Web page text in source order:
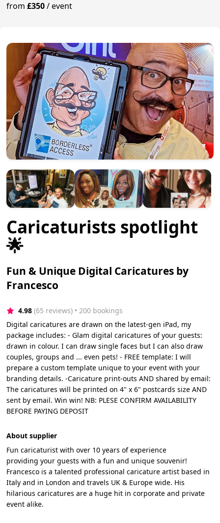
from£350/event
Caricaturists spotlight
🌟
Fun & Unique Digital Caricatures by
Francesco
4.98 (65 reviews) • 200 bookings
Digital caricatures are drawn on the latest-gen iPad, my
package includes: - Glam digital caricatures of your guests:
drawn in colour. I can draw single faces but I can also draw
couples, groups and ... even pets! - FREE template: I will
prepare a custom template unique to your event with your
branding details. -Caricature print-outs AND shared by email:
The caricatures will be printed on 4" x 6" postcards size AND
sent by email. Win win! NB: PLESE CONFIRM AVAILABILITY
BEFORE PAYING DEPOSIT
About supplier
Fun caricaturist with over 10 years of experience
providing your guests with a fun and unique souvenir!
Francesco is a talented professional caricature artist based in
Italy and in London and travels UK & Europe wide. His
hilarious caricatures are a huge hit in corporate and private
event alike.